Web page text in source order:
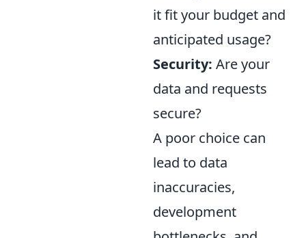
it fit your budget and
anticipated usage?
Security: Are your
data and requests
secure?
A poor choice can
lead to data
inaccuracies,
development